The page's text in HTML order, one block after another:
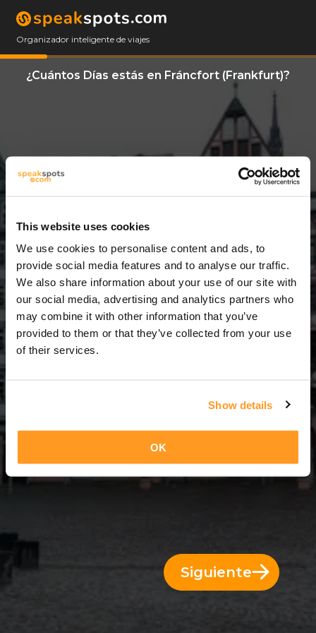
This website uses cookies
We use cookies to personalise content and ads, to
provide social media features and to analyse our traffic.
We also share information about your use of our site with
our social media, advertising and analytics partners who
may combine it with other information that you’ve
provided to them or that they’ve collected from your use
of their services.
Show details
OK
Organizador inteligente de viajes
¿Cuántos Días estás en Fráncfort (Frankfurt)?
11 Días = 10 Noches
Siguiente